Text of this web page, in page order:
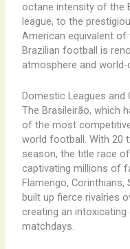
octane intensity of the
league, to the
American equivalent of
Brazilian football is
atmosphere and world-
Domestic Leagues and
The Brasileirão, which
of the most
world football. With 20
season, the title race
captivating millions of
Flamengo, Corinthians,
built up fierce rivalries
creating an
matchdays.